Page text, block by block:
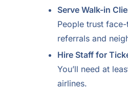
Serve Walk-in
People trust
referrals and
Hire Staff for
You’ll need at
airlines.